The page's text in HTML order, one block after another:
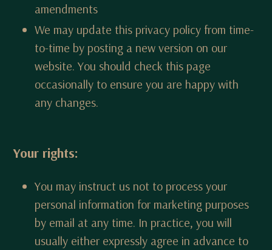
amendments
We may update this privacy policy from time-
to-time by posting a new version on our
website. You should check this page
occasionally to ensure you are happy with
any changes.
Your rights:
You may instruct us not to process your
personal information for marketing purposes
by email at any time. In practice, you will
usually either expressly agree in advance to